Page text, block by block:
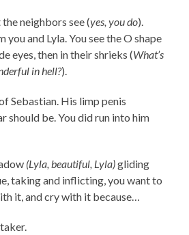
neighbors see (yes, you do).
and Lyla. You see the O shape
eyes, then in their shrieks (What’s
in hell?).
Sebastian. His limp penis
should be. You did run into him
(Lyla, beautiful, Lyla)gliding
taking and inflicting, you want to
it, and cry with it because…